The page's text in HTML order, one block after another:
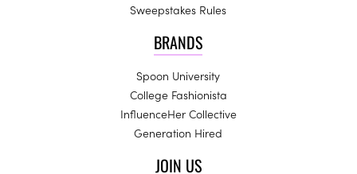
Sweepstakes Rules
BRANDS
Spoon University
College Fashionista
InfluenceHer Collective
Generation Hired
JOIN US